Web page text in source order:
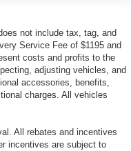
not include tax, tag, and
Service Fee of $1195 and
costs and profits to the
adjusting vehicles, and
accessories, benefits,
charges. All vehicles
All rebates and incentives
incentives are subject to